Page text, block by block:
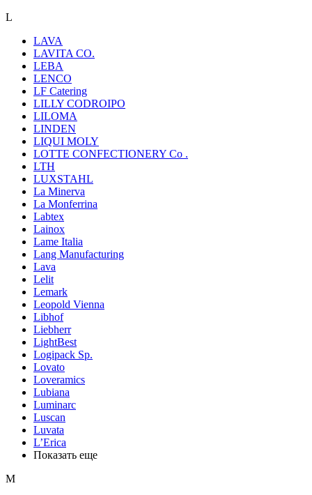
L
LAVA
LAVITA CO.
LEBA
LENCO
LF Catering
LILLY CODROIPO
LILOMA
LINDEN
LIQUI MOLY
LOTTE CONFECTIONERY Co .
LTH
LUXSTAHL
La Minerva
La Monferrina
Labtex
Lainox
Lame Italia
Lang Manufacturing
Lava
Lelit
Lemark
Leopold Vienna
Libhof
Liebherr
LightBest
Logipack Sp.
Lovato
Loveramics
Lubiana
Luminarc
Luscan
Luvata
L’Erica
Показать еще
M